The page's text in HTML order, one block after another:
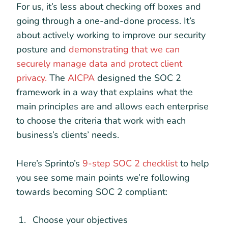
For us, it’s less about checking off boxes and
going through a one-and-done process. It’s
about actively working to improve our security
posture and demonstrating that we can
securely manage data and protect client
privacy. The AICPA designed the SOC 2
framework in a way that explains what the
main principles are and allows each enterprise
to choose the criteria that work with each
business’s clients’ needs.
Here’s Sprinto’s 9-step SOC 2 checklistto help
you see some main points we’re following
towards becoming SOC 2 compliant:
Choose your objectives